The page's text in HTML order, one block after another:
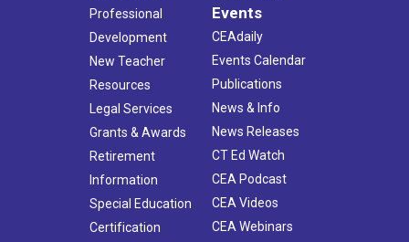
Professional
Development
New Teacher
Resources
Legal Services
Grants & Awards
Retirement
Information
Special Education
Certification
Events
CEAdaily
Events Calendar
Publications
News & Info
News Releases
CT Ed Watch
CEA Podcast
CEA Videos
CEA Webinars